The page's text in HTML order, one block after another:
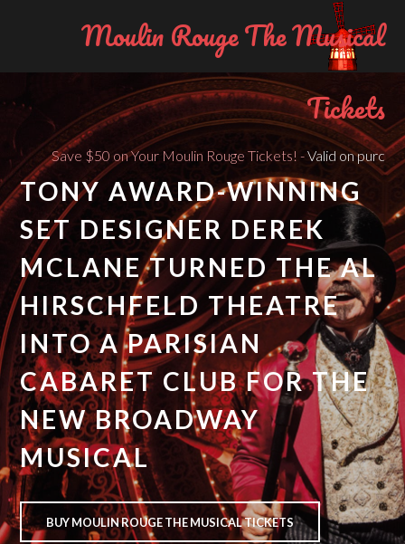
Moulin Rouge The Musical
Tickets
Save $50 on Your Moulin Rouge Tickets! -Valid on purchases of
TONY AWARD-WINNING
SET DESIGNER DEREK
MCLANE TURNED THE AL
HIRSCHFELD THEATRE
INTO A PARISIAN
CABARET CLUB FOR THE
NEW BROADWAY
MUSICAL
BUY MOULIN ROUGE THE MUSICAL TICKETS